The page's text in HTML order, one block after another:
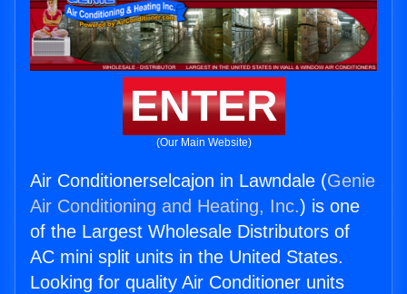
ENTER
(Our Main Website)
Air Conditionerselcajon in Lawndale (Genie
Air Conditioning and Heating, Inc.) is one
of the Largest Wholesale Distributors of
AC mini split units in the United States.
Looking for quality Air Conditioner units